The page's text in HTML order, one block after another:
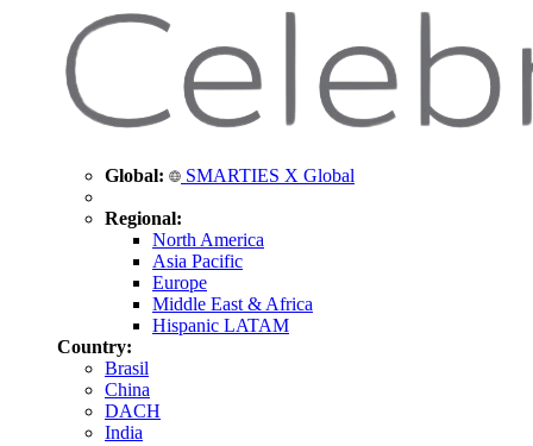
Global: SMARTIES X Global
Regional:
North America
Asia Pacific
Europe
Middle East & Africa
Hispanic LATAM
Country:
Brasil
China
DACH
India